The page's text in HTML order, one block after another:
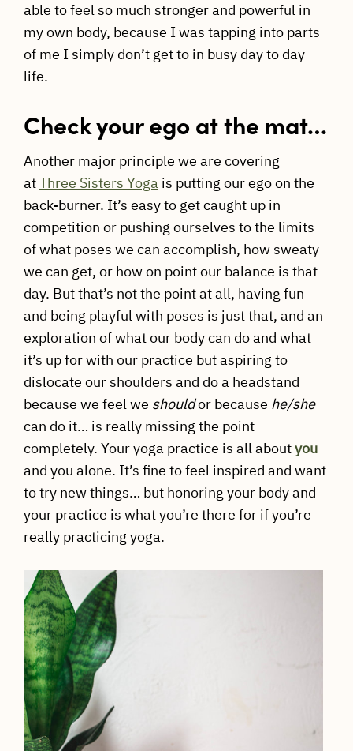
able to feel so much stronger and powerful in
my own body, because I was tapping into parts
of me I simply don’t get to in busy day to day
life.
Check your ego at the mat…
Another major principle we are covering
atThree Sisters Yoga is putting our ego on the
back-burner. It’s easy to get caught up in
competition or pushing ourselves to the limits
of what poses we can accomplish, how sweaty
we can get, or how on point our balance is that
day. But that’s not the point at all, having fun
and being playful with poses is just that, and an
exploration of what our body can do and what
it’s up for with our practice but aspiring to
dislocate our shoulders and do a headstand
because we feel we shouldor because he/she
can do it… is really missing the point
completely. Your yoga practice is all aboutyou
and you alone. It’s fine to feel inspired and want
to try new things… but honoring your body and
your practice is what you’re there for if you’re
really practicing yoga.